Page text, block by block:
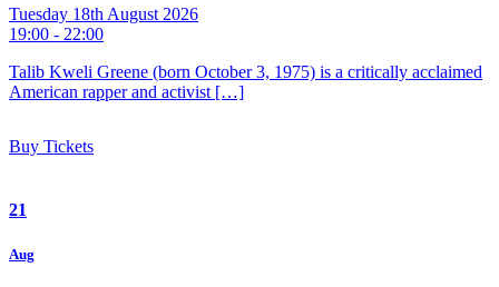
Tuesday 18th August 2026
19:00 - 22:00
Talib Kweli Greene (born October 3, 1975) is a critically acclaimed
American rapper and activist […]
Buy Tickets
21
Aug